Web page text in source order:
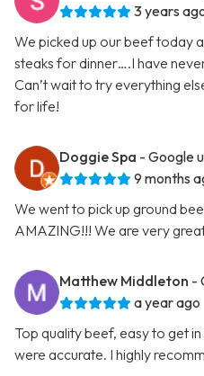
3 years
We picked up our beef today
steaks for dinner….I have
Can’t wait to try everything
for life!
Doggie Spa - Google
9 months
We went to pick up ground
AMAZING!!! We are very
Matthew Middleton -
a year ago
Top quality beef, easy to get
were accurate. I highly